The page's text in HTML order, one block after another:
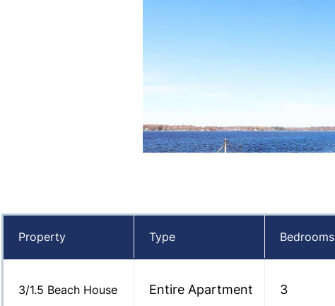
Property Type Bedrooms
3/1.5 Beach House Entire Apartment 3